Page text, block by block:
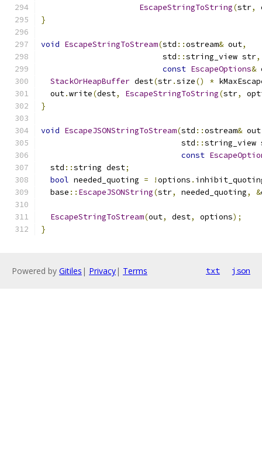
EscapeStringToString(str,
}
void EscapeStringToStream(std ::ostream& out,
                          std
::string_view str,
const EscapeOptions&
StackOrHeapBuffer dest(str.size() *
  out
.write(dest, EscapeStringToString(str,
}
void EscapeJSONStringToStream(std ::ostream& out
                              std
::string_view
const
  std
::string dest;
bool needed_quoting = !options .
  base
:: EscapeJSONString(str, needed_quoting, &
EscapeStringToStream(out, dest, options);
}
Powered by Gitiles | Privacy| Terms txt json